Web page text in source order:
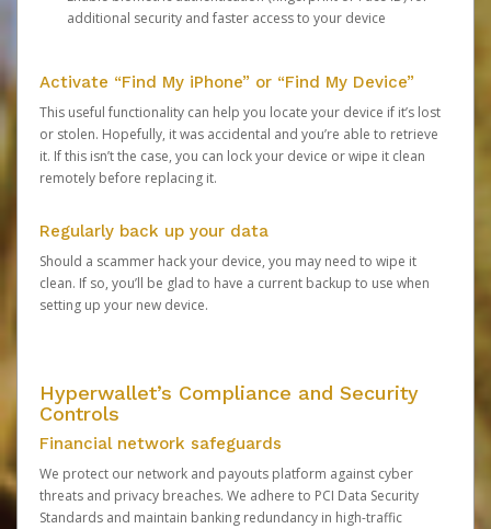
additional security and faster access to your device
Activate “Find My iPhone” or “Find My Device”
This useful functionality can help you locate your device if it’s lost
or stolen. Hopefully, it was accidental and you’re able to retrieve
it. If this isn’t the case, you can lock your device or wipe it clean
remotely before replacing it.
Regularly back up your data
Should a scammer hack your device, you may need to wipe it
clean. If so, you’ll be glad to have a current backup to use when
setting up your new device.
Hyperwallet’s Compliance and Security
Controls
Financial network safeguards
We protect our network and payouts platform against cyber
threats and privacy breaches. We adhere to PCI Data Security
Standards and maintain banking redundancy in high-traffic